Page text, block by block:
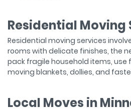
Residential Moving
Residential moving services
rooms with delicate finishes, the
pack fragile household items, use
moving blankets, dollies, and
Local Moves in